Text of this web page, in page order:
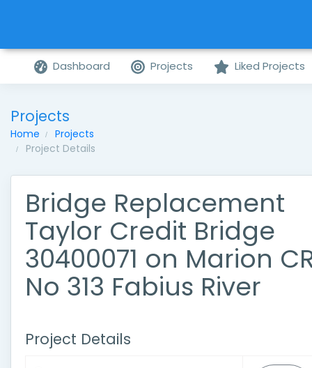
Dashboard Projects Liked Projects
Projects
Home
Projects
Project Details
Bridge Replacement
Taylor Credit Bridge
30400071 on Marion
No 313 Fabius River
Project Details